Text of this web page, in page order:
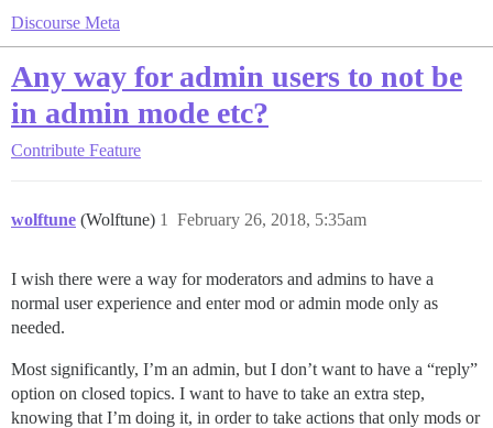
Discourse Meta
Any way for admin users to not be
in admin mode etc?
Contribute Feature
wolftune (Wolftune) February 26, 2018, 5:35am
1
I wish there were a way for moderators and admins to have a
normal user experience and enter mod or admin mode only as
needed.
Most significantly, I’m an admin, but I don’t want to have a “reply”
option on closed topics. I want to have to take an extra step,
knowing that I’m doing it, in order to take actions that only mods or